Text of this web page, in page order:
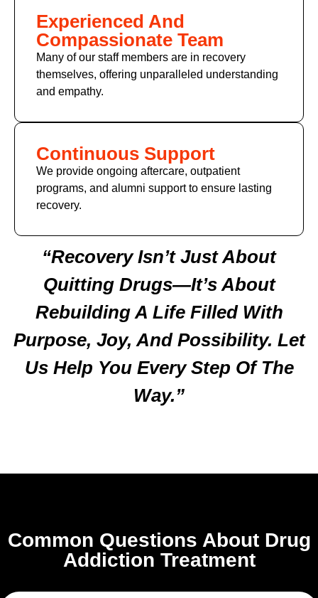
Experienced And
Compassionate Team
Many of our staff members are in recovery
themselves, offering unparalleled understanding
and empathy.
Continuous Support
We provide ongoing aftercare, outpatient
programs, and alumni support to ensure lasting
recovery.
“Recovery Isn’t Just About
Quitting Drugs—It’s About
Rebuilding A Life Filled With
Purpose, Joy, And Possibility. Let
Us Help You Every Step Of The
Way.”
Common Questions About Drug
Addiction Treatment